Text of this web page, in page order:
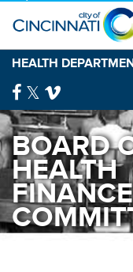
HEALTH
BOARD
HEALTH
FINANCE